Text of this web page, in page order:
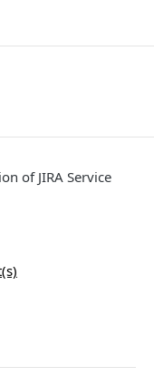
of JIRA Service